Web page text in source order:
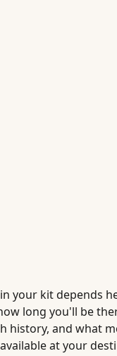
your kit depends
long you'll be
history, and what
at your